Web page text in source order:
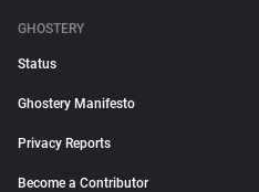
GHOSTERY
Status
Ghostery Manifesto
Privacy Reports
Become a Contributor